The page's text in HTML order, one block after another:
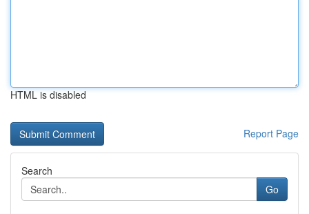
HTML is disabled
Report Page
Search
Go